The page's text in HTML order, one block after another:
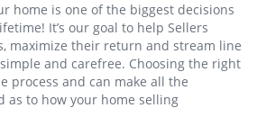
home is one of the biggest decisions
It’s our goal to help Sellers
maximize their return and stream line
and carefree. Choosing the right
process and can make all the
as to how your home selling